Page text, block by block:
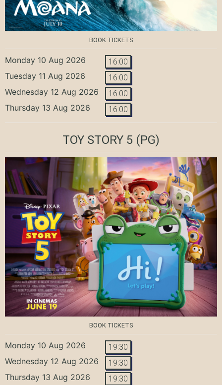
BOOK TICKETS
Monday 10 Aug 2026 16:00
Tuesday 11 Aug 2026 16:00
Wednesday 12 Aug 2026 16:00
Thursday 13 Aug 2026 16:00
TOY STORY 5 (PG)
BOOK TICKETS
Monday 10 Aug 2026 19:30
Wednesday 12 Aug 2026 19:30
Thursday 13 Aug 2026 19:30